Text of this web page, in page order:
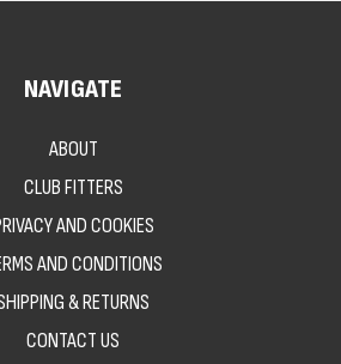
NAVIGATE
ABOUT
CLUB FITTERS
AND COOKIES
AND CONDITIONS
& RETURNS
CONTACT US